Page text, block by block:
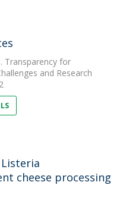
Transparency for
and Research
cheese processing